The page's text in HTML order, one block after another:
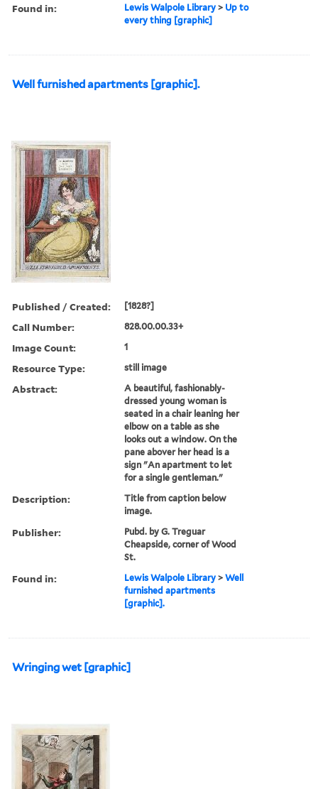
Found in: Lewis Walpole Library > Up to
every thing [graphic]
Well furnished apartments [graphic].
Published / Created: [1828?]
Call Number: 828.00.00.33+
Image Count: 1
Resource Type: still image
Abstract:
A beautiful, fashionably-
dressed young woman is
seated in a chair leaning her
elbow on a table as she
looks out a window. On the
pane abover her head is a
sign "An apartment to let
for a single gentleman."
Description:
Title from caption below
image.
Publisher:
Pubd. by G. Treguar
Cheapside, corner of Wood
St.
Found in: Lewis Walpole Library >Well
furnished apartments
[graphic].
Wringing wet [graphic]